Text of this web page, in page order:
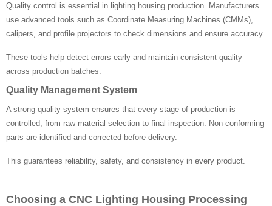
Quality control is essential in lighting housing production. Manufacturers
use advanced tools such as Coordinate Measuring Machines (CMMs),
calipers, and profile projectors to check dimensions and ensure accuracy.
These tools help detect errors early and maintain consistent quality
across production batches.
Quality Management System
A strong quality system ensures that every stage of production is
controlled, from raw material selection to final inspection. Non-conforming
parts are identified and corrected before delivery.
This guarantees reliability, safety, and consistency in every product.
Choosing a CNC Lighting Housing Processing